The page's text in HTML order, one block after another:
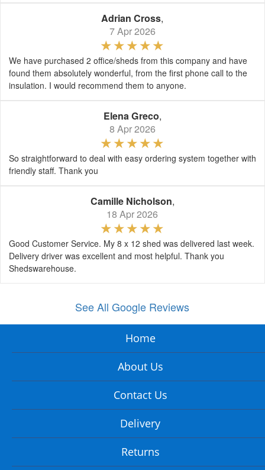
Adrian Cross,
7 Apr 2026
We have purchased 2 office/sheds from this company and have
found them absolutely wonderful, from the first phone call to the
insulation. I would recommend them to anyone.
Elena Greco,
8 Apr 2026
So straightforward to deal with easy ordering system together with
friendly staff. Thank you
Camille Nicholson,
18 Apr 2026
Good Customer Service. My 8 x 12 shed was delivered last week.
Delivery driver was excellent and most helpful. Thank you
Shedswarehouse.
See All Google Reviews
Home
About Us
Contact Us
Delivery
Returns